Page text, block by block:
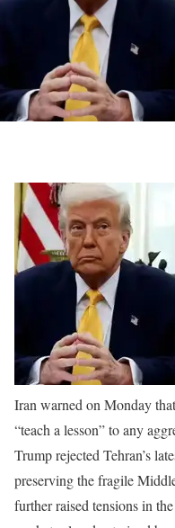
Iran warned on Monday
“teach a lesson” to any
Trump rejected Tehran’s
preserving the fragile
further raised tensions in